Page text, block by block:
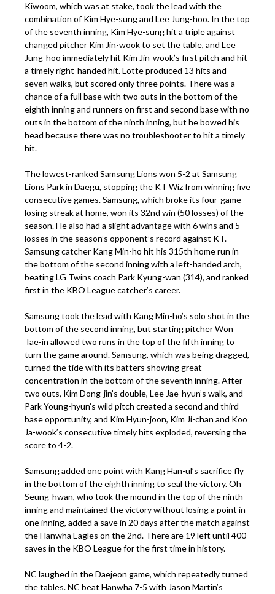
Kiwoom, which was at stake, took the lead with the
combination of Kim Hye-sung and Lee Jung-hoo. In the top
of the seventh inning, Kim Hye-sung hit a triple against
changed pitcher Kim Jin-wook to set the table, and Lee
Jung-hoo immediately hit Kim Jin-wook’s first pitch and hit
a timely right-handed hit. Lotte produced 13 hits and
seven walks, but scored only three points. There was a
chance of a full base with two outs in the bottom of the
eighth inning and runners on first and second base with no
outs in the bottom of the ninth inning, but he bowed his
head because there was no troubleshooter to hit a timely
hit.
The lowest-ranked Samsung Lions won 5-2 at Samsung
Lions Park in Daegu, stopping the KT Wiz from winning five
consecutive games. Samsung, which broke its four-game
losing streak at home, won its 32nd win (50 losses) of the
season. He also had a slight advantage with 6 wins and 5
losses in the season’s opponent’s record against KT.
Samsung catcher Kang Min-ho hit his 315th home run in
the bottom of the second inning with a left-handed arch,
beating LG Twins coach Park Kyung-wan (314), and ranked
first in the KBO League catcher’s career.
Samsung took the lead with Kang Min-ho’s solo shot in the
bottom of the second inning, but starting pitcher Won
Tae-in allowed two runs in the top of the fifth inning to
turn the game around. Samsung, which was being dragged,
turned the tide with its batters showing great
concentration in the bottom of the seventh inning. After
two outs, Kim Dong-jin’s double, Lee Jae-hyun’s walk, and
Park Young-hyun’s wild pitch created a second and third
base opportunity, and Kim Hyun-joon, Kim Ji-chan and Koo
Ja-wook’s consecutive timely hits exploded, reversing the
score to 4-2.
Samsung added one point with Kang Han-ul’s sacrifice fly
in the bottom of the eighth inning to seal the victory. Oh
Seung-hwan, who took the mound in the top of the ninth
inning and maintained the victory without losing a point in
one inning, added a save in 20 days after the match against
the Hanwha Eagles on the 2nd. There are 19 left until 400
saves in the KBO League for the first time in history.
NC laughed in the Daejeon game, which repeatedly turned
the tables. NC beat Hanwha 7-5 with Jason Martin’s